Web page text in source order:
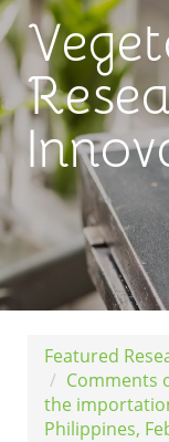
Featured
Comments
the
Philippines,